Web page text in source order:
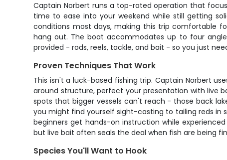
Captain Norbert runs a top-rated operation that
time to ease into your weekend while still getting
conditions most days, making this trip comfortable
hang out. The boat accommodates up to four
provided - rods, reels, tackle, and bait - so you just
Proven Techniques That Work
This isn't a luck-based fishing trip. Captain Norbert
around structure, perfect your presentation with live
spots that bigger vessels can't reach - those back
you might find yourself sight-casting to tailing reds in
beginners get hands-on instruction while
but live bait often seals the deal when fish are being
Species You'll Want to Hook